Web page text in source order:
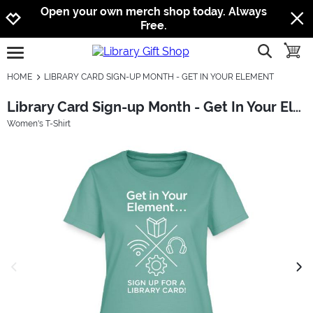
Jump to navigation
Jump to content
Increase contrast
Open your own merch shop today. Always
Free.
open burgermenu show
HOME LIBRARY CARD SIGN-UP MONTH - GET IN YOUR ELEMENT
Library Card Sign-up Month - Get In Your Element
Women's T-Shirt